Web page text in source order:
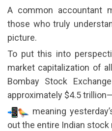
A common accountant
those who truly
picture.
To put this into
market capitalization of
Bombay Stock
approximately $4.5
meaning
out the entire Indian stock